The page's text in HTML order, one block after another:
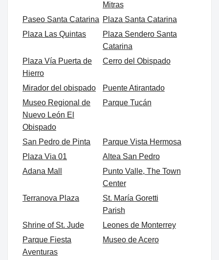
Mitras
Paseo Santa Catarina Plaza Santa Catarina
Plaza Las Quintas
Plaza Sendero Santa
Catarina
Plaza Vía Puerta de
Hierro
Cerro del Obispado
Mirador del obispado
Puente Atirantado
Museo Regional de
Nuevo León El
Obispado
Parque Tucán
San Pedro de Pinta
Parque Vista Hermosa
Plaza Via 01
Altea San Pedro
Adana Mall
Punto Valle, The Town
Center
Terranova Plaza
St. María Goretti
Parish
Shrine of St. Jude
Leones de Monterrey
Parque Fiesta
Aventuras
Museo de Acero